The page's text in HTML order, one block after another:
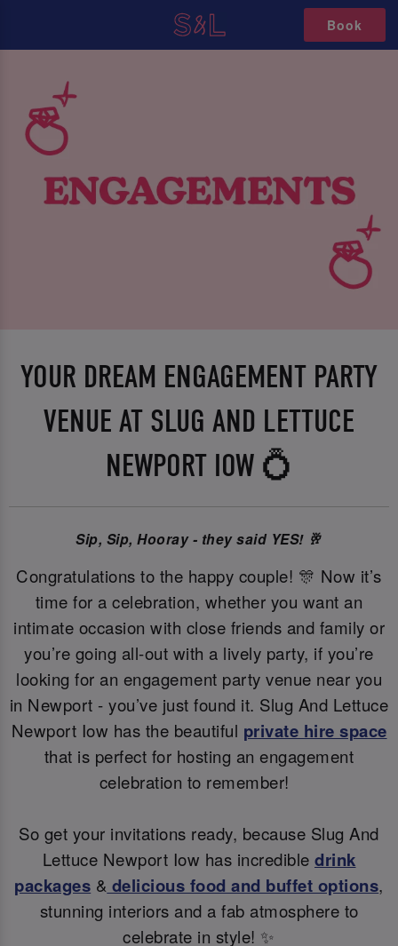
Book
YOUR DREAM ENGAGEMENT PARTY
VENUE AT SLUG AND LETTUCE
NEWPORT IOW 💍
Sip, Sip, Hooray - they said YES! 🥂
Congratulations to the happy couple! 🎊 Now it’s
time for a celebration, whether you want an
intimate occasion with close friends and family or
you’re going all-out with a lively party, if you’re
looking for an engagement party venue near you
in Newport - you’ve just found it. Slug And Lettuce
Newport Iow has the beautiful private hire space
that is perfect for hosting an engagement
celebration to remember!
So get your invitations ready, because Slug And
Lettuce Newport Iow has incredible drink
packages & delicious food and buffet options,
stunning interiors and a fab atmosphere to
celebrate in style! ✨